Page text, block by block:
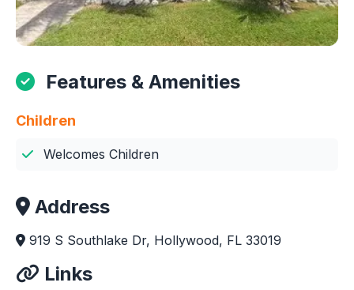
Features & Amenities
Children
Welcomes Children
Address
919 S Southlake Dr, Hollywood, FL 33019
Links